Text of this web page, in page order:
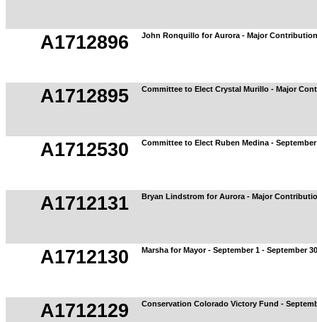
A1712896 John Ronquillo for Aurora - Major
A1712895 Committee to Elect Crystal Murillo - Major
A1712530 Committee to Elect Ruben Medina -
A1712131 Bryan Lindstrom for Aurora - Major
A1712130 Marsha for Mayor - September 1 - September 30
A1712129 Conservation Colorado Victory Fund -